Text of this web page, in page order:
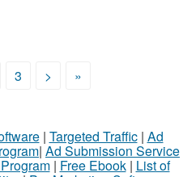
3 > »
| Targeted Traffic| Ad
| Ad Submission Service
| Free Ebook| List of